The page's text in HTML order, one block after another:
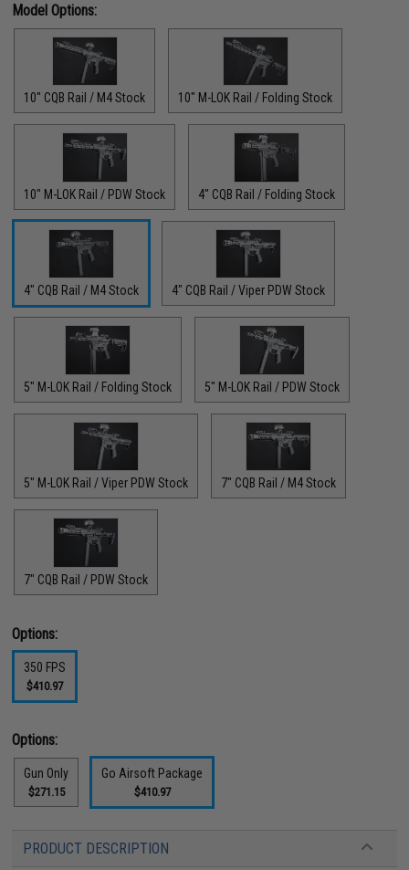
Model Options:
10" CQB Rail / M4 Stock 10" M-LOK Rail / Folding Stock
10" M-LOK Rail / PDW Stock 4" CQB Rail / Folding Stock
4" CQB Rail / M4 Stock 4" CQB Rail / Viper PDW Stock
5" M-LOK Rail / Folding Stock 5" M-LOK Rail / PDW Stock
5" M-LOK Rail / Viper PDW Stock 7" CQB Rail / M4 Stock
7" CQB Rail / PDW Stock
Options:
350 FPS
$410.97
Options:
Gun Only
$271.15
Go Airsoft Package
$410.97
PRODUCT DESCRIPTION